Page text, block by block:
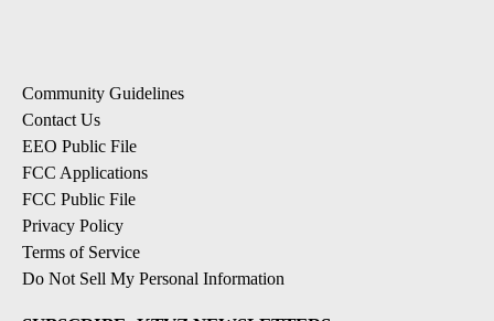
Community Guidelines
Contact Us
EEO Public File
FCC Applications
FCC Public File
Privacy Policy
Terms of Service
Do Not Sell My Personal Information